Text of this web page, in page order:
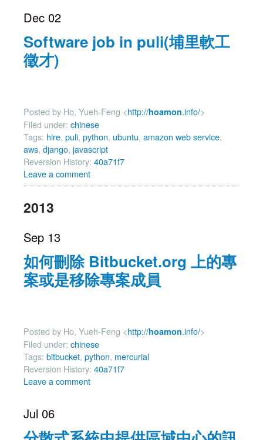
Dec 02
Software job in puli(埔里軟工
徵才)
Posted by Ho, Yueh-Feng <http://hoamon.info/>
Filed under: chinese
Tags: hire, puli, python, ubuntu, amazon web service,
aws, django, javascript
Reversion History: 40a71f7
Leave a comment
2013
Sep 13
如何刪除 Bitbucket.org 上的專
案或是移除專案成員
Posted by Ho, Yueh-Feng <http://hoamon.info/>
Filed under: chinese
Tags: bitbucket, python, mercurial
Reversion History: 40a71f7
Leave a comment
Jul 06